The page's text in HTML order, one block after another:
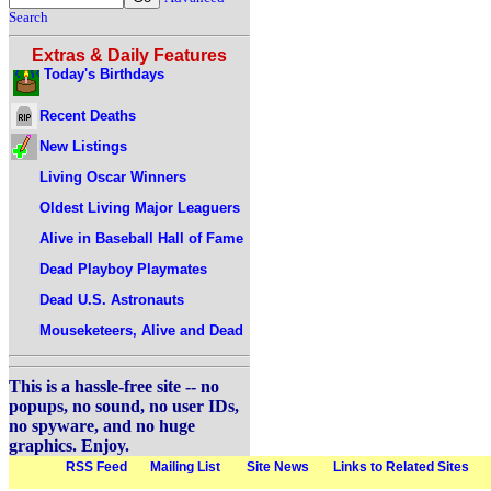
Search
Extras & Daily Features
Today's Birthdays
Recent Deaths
New Listings
Living Oscar Winners
Oldest Living Major Leaguers
Alive in Baseball Hall of Fame
Dead Playboy Playmates
Dead U.S. Astronauts
Mouseketeers, Alive and Dead
This is a hassle-free site -- no
popups, no sound, no user IDs,
no spyware, and no huge
graphics. Enjoy.
RSS Feed Mailing List Site News Links to Related Sites